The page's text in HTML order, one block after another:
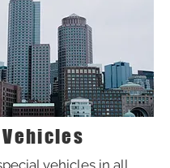
vehicles in all